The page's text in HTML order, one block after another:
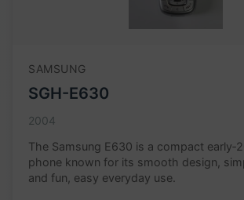
SAMSUNG
SGH-E630
2004
The Samsung E630 is a compact
phone known for its smooth design,
and fun, easy everyday use.